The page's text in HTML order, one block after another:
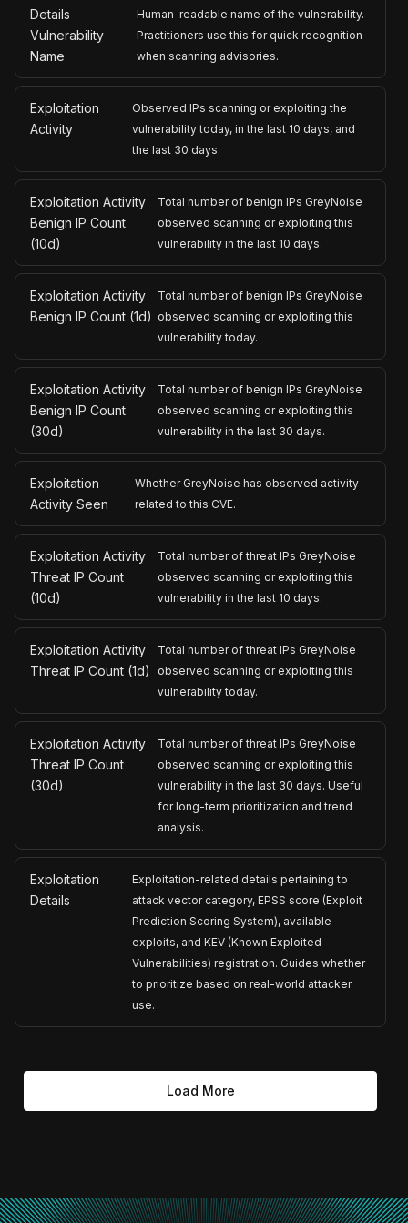
Details
Vulnerability
Name
Human-readable name of the vulnerability.
Practitioners use this for quick recognition
when scanning advisories.
Exploitation
Activity
Observed IPs scanning or exploiting the
vulnerability today, in the last 10 days, and
the last 30 days.
Exploitation Activity
Benign IP Count
(10d)
Total number of benign IPs GreyNoise
observed scanning or exploiting this
vulnerability in the last 10 days.
Exploitation Activity
Benign IP Count (1d)
Total number of benign IPs GreyNoise
observed scanning or exploiting this
vulnerability today.
Exploitation Activity
Benign IP Count
(30d)
Total number of benign IPs GreyNoise
observed scanning or exploiting this
vulnerability in the last 30 days.
Exploitation
Activity Seen
Whether GreyNoise has observed activity
related to this CVE.
Exploitation Activity
Threat IP Count
(10d)
Total number of threat IPs GreyNoise
observed scanning or exploiting this
vulnerability in the last 10 days.
Exploitation Activity
Threat IP Count (1d)
Total number of threat IPs GreyNoise
observed scanning or exploiting this
vulnerability today.
Exploitation Activity
Threat IP Count
(30d)
Total number of threat IPs GreyNoise
observed scanning or exploiting this
vulnerability in the last 30 days. Useful
for long-term prioritization and trend
analysis.
Exploitation
Details
Exploitation-related details pertaining to
attack vector category, EPSS score (Exploit
Prediction Scoring System), available
exploits, and KEV (Known Exploited
Vulnerabilities) registration. Guides whether
to prioritize based on real-world attacker
use.
Load More